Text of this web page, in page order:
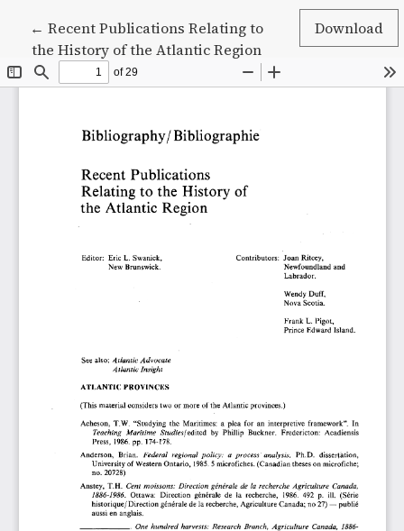
←Return to Article Details
Recent Publications Relating to
the History of the Atlantic Region
Download